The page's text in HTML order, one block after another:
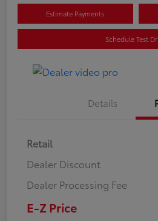
Estimate Payments
Schedule Test
Details
Retail
Dealer Discount
Dealer Processing Fee
E-Z Price